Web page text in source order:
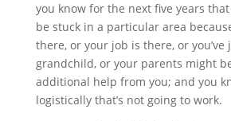
you know for the next five years that
be stuck in a particular area
there, or your job is there, or you’ve
grandchild, or your parents might
additional help from you; and you
logistically that’s not going to work.